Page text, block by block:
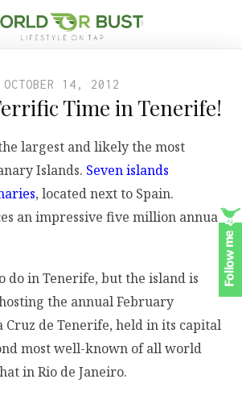
OCTOBER 14, 2012
Time in Tenerife!
largest and likely the most
Islands. Seven islands
, located next to Spain.
an impressive five million annual
do in Tenerife, but the island is
the annual February
Cruz de Tenerife, held in its capital
most well-known of all world
in Rio de Janeiro.